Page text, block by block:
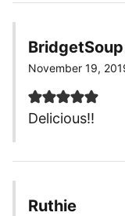
BridgetSoup
November 19,
Delicious!!
Ruthie